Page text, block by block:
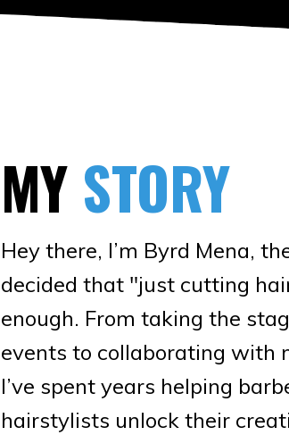
MY STORY
Hey there, I’m Byrd Mena,
decided that "just cutting
enough. From taking the
events to collaborating with
I’ve spent years helping
hairstylists unlock their